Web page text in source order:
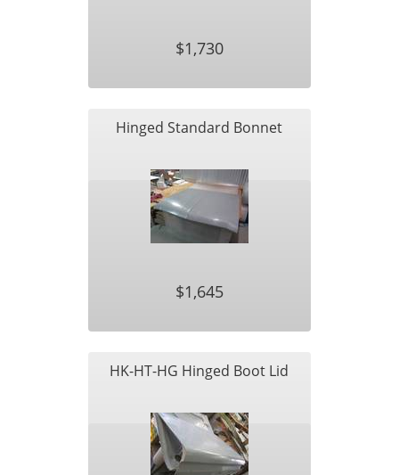
$1,730
Hinged Standard Bonnet
$1,645
HK-HT-HG Hinged Boot Lid